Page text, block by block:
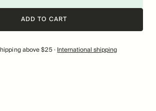
ADD TO CART
above $25 · International shipping